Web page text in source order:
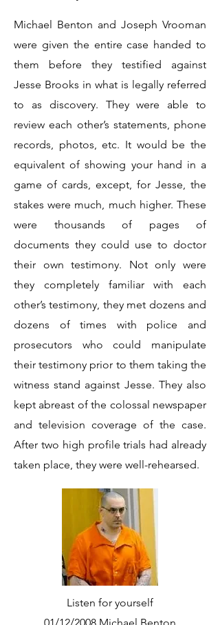
Michael Benton and Joseph Vrooman
were given the entire case handed to
them before they testified against
Jesse Brooks in what is legally referred
to as discovery. They were able to
review each other’s statements, phone
records, photos, etc. It would be the
equivalent of showing your hand in a
game of cards, except, for Jesse, the
stakes were much, much higher. These
were thousands of pages of
documents they could use to doctor
their own testimony. Not only were
they completely familiar with each
other’s testimony, they met dozens and
dozens of times with police and
prosecutors who could manipulate
their testimony prior to them taking the
witness stand against Jesse. They also
kept abreast of the colossal newspaper
and television coverage of the case.
After two high profile trials had already
taken place, they were well-rehearsed.
Listen for yourself